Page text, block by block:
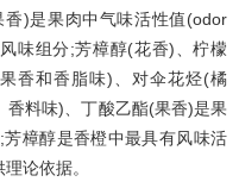
)是果肉中气味活性值(odor
味组分;芳樟醇(花香)、柠檬
香和香脂味)、对伞花烃(橘
香料味)、丁酸乙酯(果香)是果
樟醇是香橙中最具有风味活
论依据。